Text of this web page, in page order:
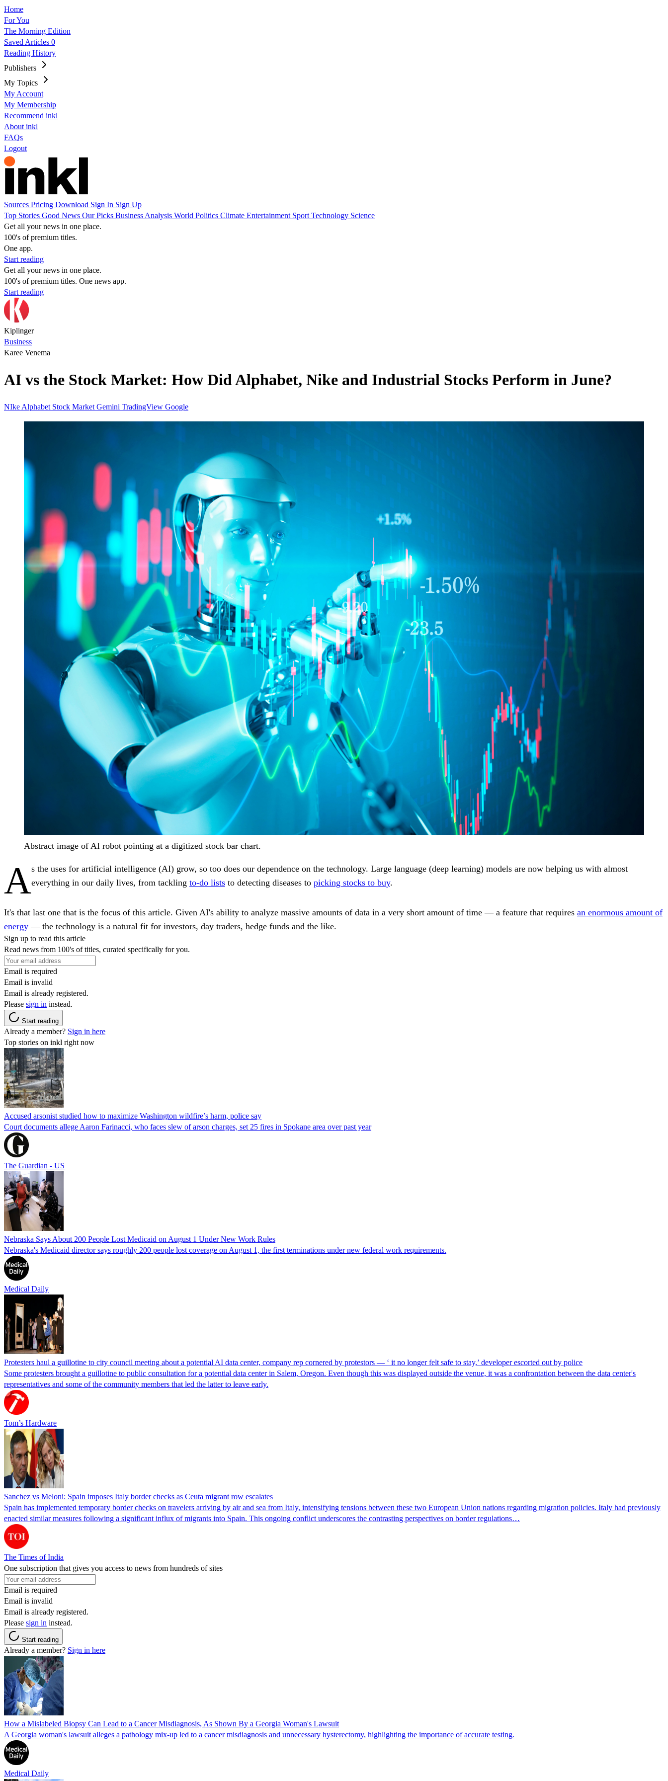
Home
For You
The Morning Edition
Saved Articles 0
Reading History
Publishers
My Topics
My Account
My Membership
Recommend inkl
About inkl
FAQs
Logout
Sources Pricing Download Sign In Sign Up
Top Stories Good News Our Picks Business Analysis World Politics Climate Entertainment Sport Technology Science
Get all your news in one place.
100's of premium titles.
One app.
Start reading
Get all your news in one place.
100's of premium titles. One news app.
Start reading
Kiplinger
Business
Karee Venema
AI vs the Stock Market: How Did Alphabet, Nike and Industrial Stocks Perform in June?
NIke Alphabet Stock Market Gemini TradingView Google
Abstract image of AI robot pointing at a digitized stock bar chart.
As the uses for artificial intelligence (AI) grow, so too does our dependence on the technology. Large language (deep learning) models are now helping us with almost
everything in our daily lives, from tackling to-do lists to detecting diseases to picking stocks to buy.
It's that last one that is the focus of this article. Given AI's ability to analyze massive amounts of data in a very short amount of time — a feature that requires an enormous amount of
energy — the technology is a natural fit for investors, day traders, hedge funds and the like.
Sign up to read this article
Read news from 100's of titles, curated specifically for you.
Email is required
Email is invalid
Email is already registered.
Please sign in instead.
Start reading
Already a member? Sign in here
Top stories on inkl right now
Accused arsonist studied how to maximize Washington wildfire’s harm, police say
Court documents allege Aaron Farinacci, who faces slew of arson charges, set 25 fires in Spokane area over past year
The Guardian - US
Nebraska Says About 200 People Lost Medicaid on August 1 Under New Work Rules
Nebraska's Medicaid director says roughly 200 people lost coverage on August 1, the first terminations under new federal work requirements.
Medical Daily
Protesters haul a guillotine to city council meeting about a potential AI data center, company rep cornered by protestors — ‘ it no longer felt safe to stay,’ developer escorted out by police
Some protesters brought a guillotine to public consultation for a potential data center in Salem, Oregon. Even though this was displayed outside the venue, it was a confrontation between the data center's
representatives and some of the community members that led the latter to leave early.
Tom’s Hardware
Sanchez vs Meloni: Spain imposes Italy border checks as Ceuta migrant row escalates
Spain has implemented temporary border checks on travelers arriving by air and sea from Italy, intensifying tensions between these two European Union nations regarding migration policies. Italy had previously
enacted similar measures following a significant influx of migrants into Spain. This ongoing conflict underscores the contrasting perspectives on border regulations…
The Times of India
One subscription that gives you access to news from hundreds of sites
Email is required
Email is invalid
Email is already registered.
Please sign in instead.
Start reading
Already a member? Sign in here
How a Mislabeled Biopsy Can Lead to a Cancer Misdiagnosis, As Shown By a Georgia Woman's Lawsuit
A Georgia woman's lawsuit alleges a pathology mix-up led to a cancer misdiagnosis and unnecessary hysterectomy, highlighting the importance of accurate testing.
Medical Daily